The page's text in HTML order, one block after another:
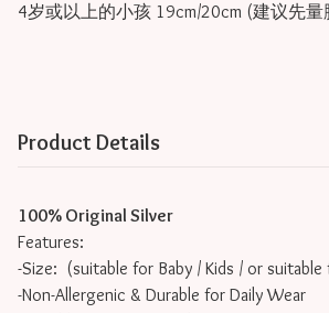
4岁或以上的小孩 19cm/20cm (建议先量
Product Details
100% Original Silver
Features:
-Size: (suitable for Baby / Kids / or
-Non-Allergenic & Durable for Daily Wear